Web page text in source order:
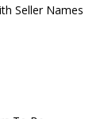
Seller Names